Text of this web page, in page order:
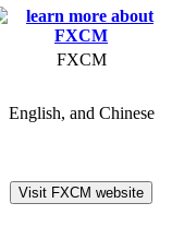
FXCM
English, and Chinese
Visit FXCM website